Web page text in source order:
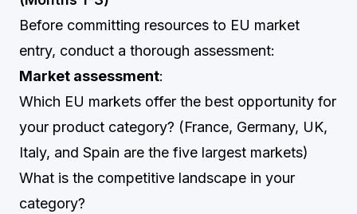
Before committing resources to EU market
entry, conduct a thorough assessment:
Market assessment:
Which EU markets offer the best opportunity for
your product category? (France, Germany, UK,
Italy, and Spain are the five largest markets)
What is the competitive landscape in your
category?